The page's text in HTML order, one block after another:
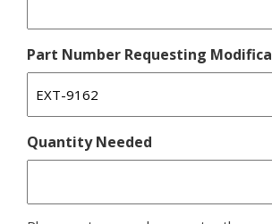
Part Number Requesting
Quantity Needed